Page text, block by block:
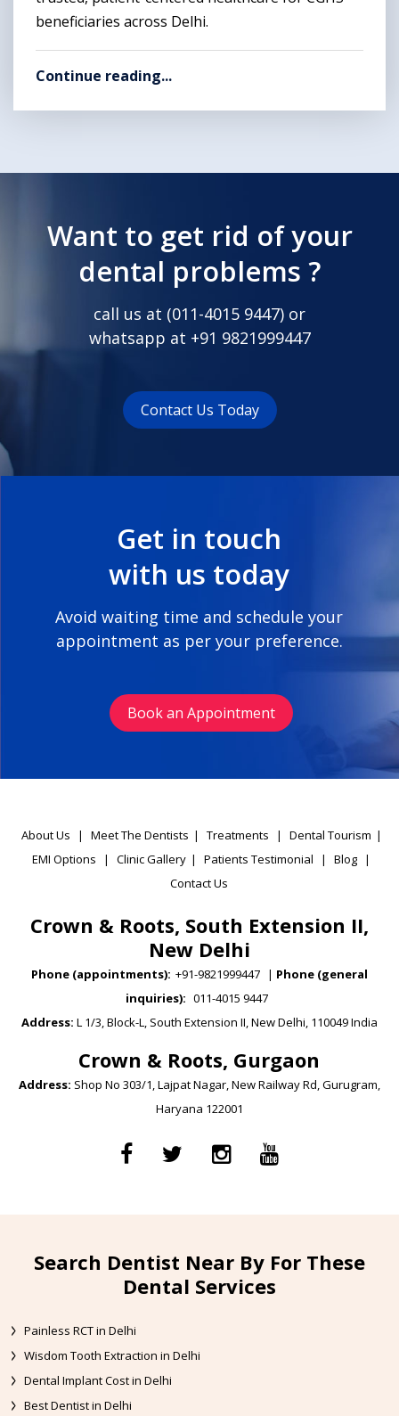
beneficiaries across Delhi.
Continue reading...
Want to get rid of your
dental problems ?
call us at (011-4015 9447) or
whatsapp at +91 9821999447
Contact Us Today
Get in touch
with us today
Avoid waiting time and schedule your
appointment as per your preference.
Book an Appointment
About Us | Meet The Dentists | Treatments | Dental Tourism |
EMI Options
| Clinic Gallery | Patients Testimonial | Blog |
Contact Us
Crown & Roots, South Extension II,
New Delhi
Phone (appointments): +91-9821999447 | Phone (general
inquiries): 011-4015 9447
Address: L 1/3, Block-L, South Extension II, New Delhi, 110049 India
Crown & Roots, Gurgaon
Address: Shop No 303/1, Lajpat Nagar, New Railway Rd, Gurugram,
Haryana 122001
Search Dentist Near By For These
Dental Services
Painless RCT in Delhi
Wisdom Tooth Extraction in Delhi
Dental Implant Cost in Delhi
Best Dentist in Delhi